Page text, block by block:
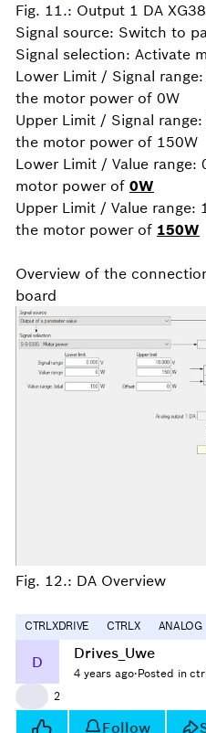
Fig. 11.: Output 1 DA XG38
Signal source: Switch to
Signal selection: Activate
Lower Limit / Signal range:
the motor power of 0W
Upper Limit / Signal range:
the motor power of 150W
Lower Limit / Value
motor power of 0W
Upper Limit / Value range:
the motor power of 150W
Overview of the
board
Fig. 12.: DA Overview
CTRLXDRIVE CTRLX ANALOG
D Drives_Uwe
4 years ago·Posted in
2
Follow